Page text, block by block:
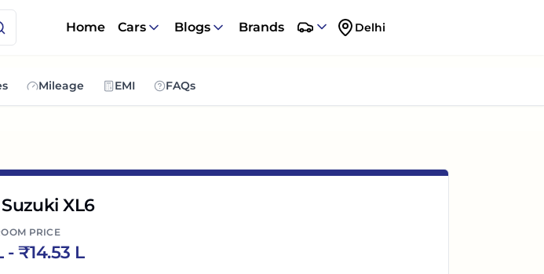
Home Cars Blogs Brands Delhi
Mileage EMI FAQs
XL6
PRICE
- ₹14.53 L